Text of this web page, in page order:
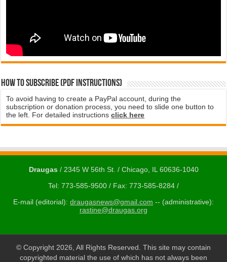
How to subscribe (PDF instructions)
To avoid having to create a PayPal account, during the
subscription or donation process, you need to slide one button to
the left. For detailed instructionsclick here
Draugas/ 2345 W 56th St. / Chicago, IL 60636-1040
Tel: 773-585-9500 / Fax: 773-585-8284 /
E-mail (editorial): draugasnews@gmail.com -- (administrative):
rastine@draugas.org
© Copyright 2026, All Rights Reserved. This site may contain
copyrighted material the use of which has not always been